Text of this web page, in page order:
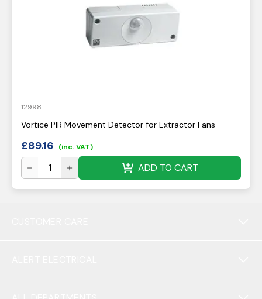
12998
Vortice PIR Movement Detector for Extractor Fans
£89.16 (inc. VAT)
ADD TO CART